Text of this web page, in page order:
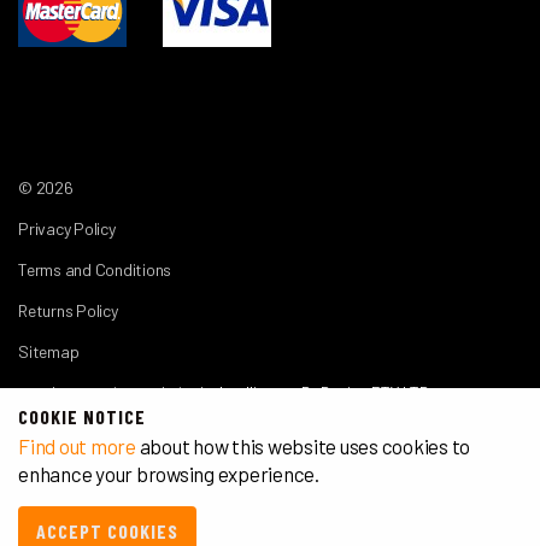
© 2026
Privacy Policy
Terms and Conditions
Returns Policy
Sitemap
another premium website byIntelligence By Design PTY LTD
COOKIE NOTICE
Find out more about how this website uses cookies to
enhance your browsing experience.
ACCEPT COOKIES